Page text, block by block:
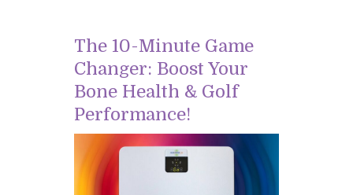
The 10-Minute Game
Changer: Boost Your
Bone Health & Golf
Performance!